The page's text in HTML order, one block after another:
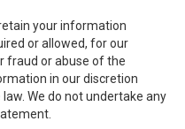
retain your information
or allowed, for our
fraud or abuse of the
in our discretion
We do not undertake any